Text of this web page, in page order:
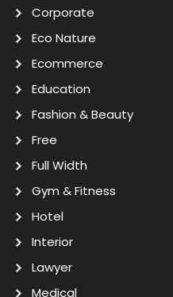
Corporate
Eco Nature
Ecommerce
Education
Fashion & Beauty
Free
Full Width
Gym & Fitness
Hotel
Interior
Lawyer
Medical